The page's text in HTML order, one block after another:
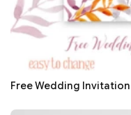
Free Wedding